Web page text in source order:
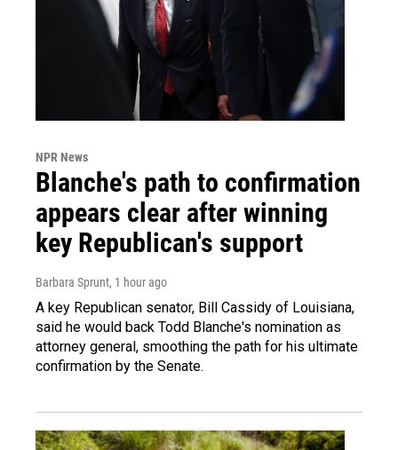
NPR News
Blanche's path to confirmation
appears clear after winning
key Republican's support
Barbara Sprunt, 1 hour ago
A key Republican senator, Bill Cassidy of Louisiana,
said he would back Todd Blanche's nomination as
attorney general, smoothing the path for his ultimate
confirmation by the Senate.